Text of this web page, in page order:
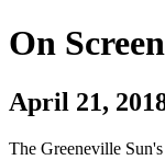
On Screen
April 21,
The Greeneville